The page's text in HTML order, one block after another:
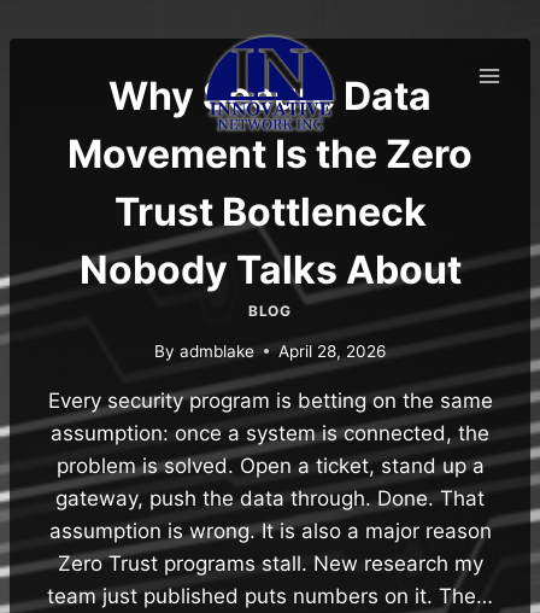
to
Why Secure Data
Movement Is the Zero
Trust Bottleneck
Nobody Talks About
BLOG
By admblake April 28, 2026
Every security program is betting on the same
assumption: once a system is connected, the
problem is solved. Open a ticket, stand up a
gateway, push the data through. Done. That
assumption is wrong. It is also a major reason
Zero Trust programs stall. New research my
team just published puts numbers on it. The…